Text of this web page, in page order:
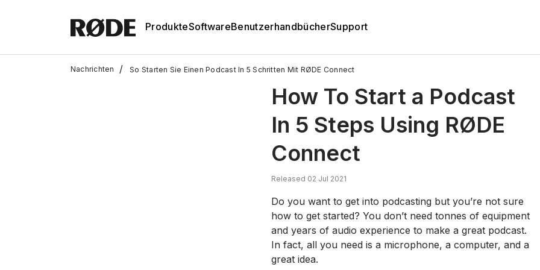
ProdukteSoftwareBenutzerhandbücherSupport
Nachrichten / So Starten Sie Einen Podcast In 5 Schritten Mit RØDE Connect
How To Start a Podcast
In 5 Steps Using RØDE
Connect
Released 02 Jul 2021
Do you want to get into podcasting but you’re not sure
how to get started? You don’t need tonnes of equipment
and years of audio experience to make a great podcast.
In fact, all you need is a microphone, a computer, and a
great idea.